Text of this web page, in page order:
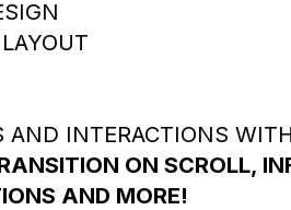
AND INTERACTIONS WITH
ON SCROLL,
AND MORE!